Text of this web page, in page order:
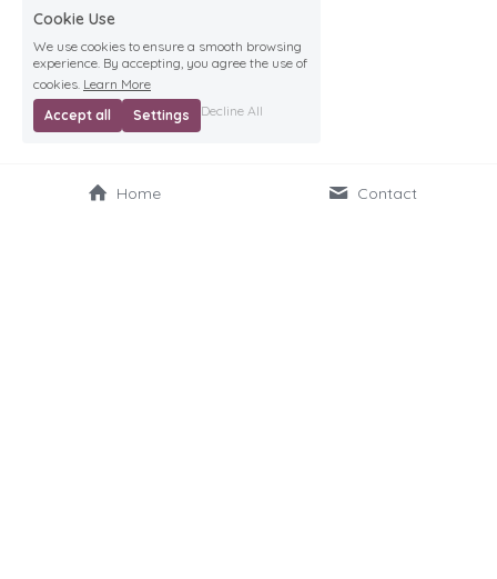
Home Contact
Cookie Use
We use cookies to ensure a smooth browsing
experience. By accepting, you agree the use of
cookies. Learn More
Accept all
Settings Decline All